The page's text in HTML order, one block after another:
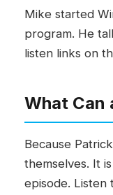
Mike started
program. He
listen links on
What Can
Because
themselves. It
episode. Listen